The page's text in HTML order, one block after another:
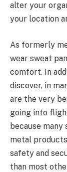
alter your
your location
As formerly
wear sweat
comfort. In
discover, in
are the very
going into
because
metal
safety and
than most